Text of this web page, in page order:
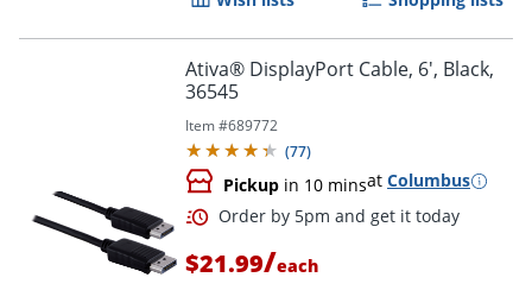
Order by 5pm and get it
Ativa® DisplayPort Cable, 6', Black,
36545
Item #689772
(77)
Pickup in 10 minsat Columbus
$21.99/each